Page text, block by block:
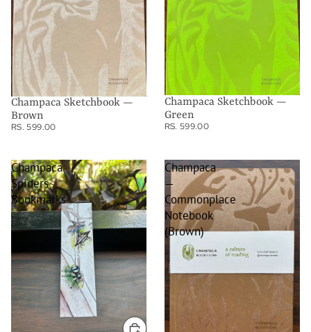
Champaca Sketchbook —
Brown
RS. 599.00
Champaca Sketchbook —
Green
RS. 599.00
Champaca
Spiders
Bookmarks
Champaca
—
Commonplace
Notebook
(Brown)